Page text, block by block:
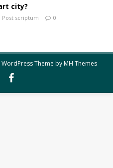
city?
Post scriptum 0
Theme byMH Themes